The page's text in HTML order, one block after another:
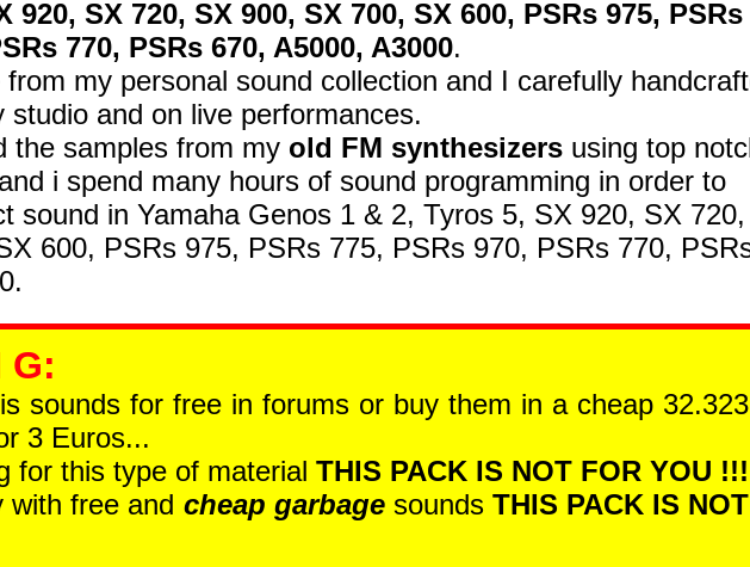
920, SX 720, SX 900, SX 700, SX 600, PSRs 975, PSRs
770, PSRs 670, A5000, A3000.
my personal sound collection and I carefully
studio and on live performances.
the samples from my old FM synthesizers using top
i spend many hours of sound programming in order to
sound in Yamaha Genos 1 & 2, Tyros 5, SX 920, SX 720,
600, PSRs 975, PSRs 775, PSRs 970, PSRs 770,
G:
sounds for free in forums or buy them in a cheap 32.323
3 Euros...
for this type of material THIS PACK IS NOT FOR YOU !!!
with free and cheap garbagesounds THIS PACK IS NOT